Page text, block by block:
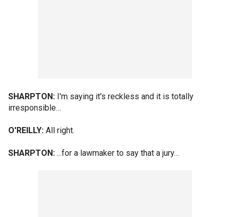
SHARPTON: I'm saying it's reckless and it is totally
irresponsible…
O'REILLY: All right.
SHARPTON: ...for a lawmaker to say that a jury…